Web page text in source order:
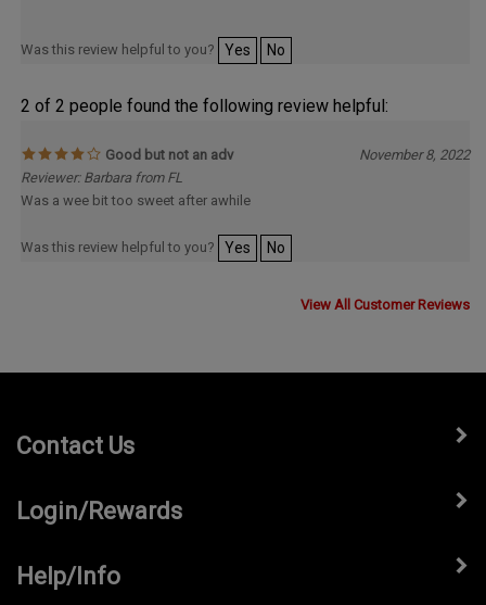
Was this review helpful to you? Yes No
2 of 2 people found the following review helpful:
November 8, 2022
Was this review helpful to you? Yes No
Contact Us
Login/Rewards
Help/Info